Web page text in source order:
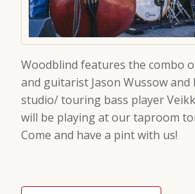
Woodblind features the combo
and guitarist Jason Wussow and
studio/ touring bass player
will be playing at our taproom
Come and have a pint with us!